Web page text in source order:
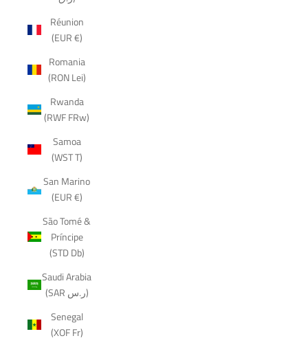
Réunion
(EUR €)
Romania
(RON Lei)
Rwanda
(RWF FRw)
Samoa
(WST T)
San Marino
(EUR €)
São Tomé &
Príncipe
(STD Db)
Saudi Arabia
(SAR ر.س)
Senegal
(XOF Fr)